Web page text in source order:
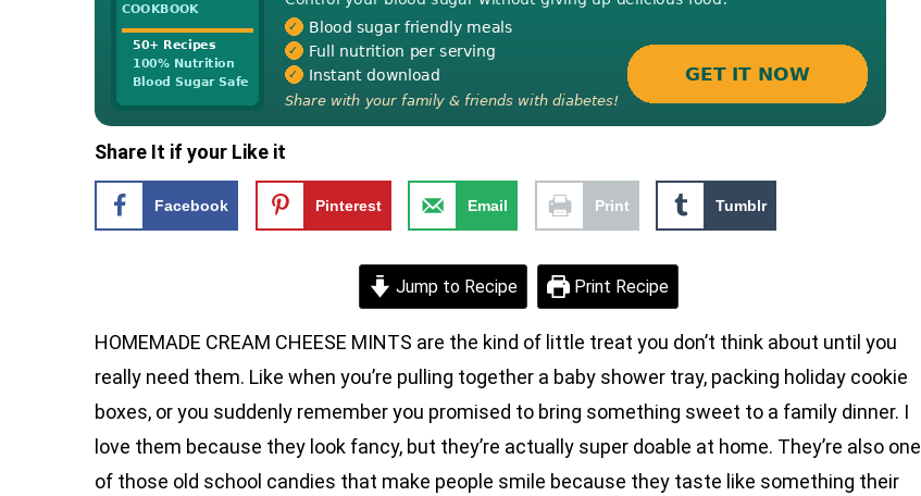
Share It if your Like it
Facebook Pinterest Email Print Tumblr
Jump to Recipe Print Recipe
HOMEMADE CREAM CHEESE MINTS are the kind of little treat you don’t think about until you
really need them. Like when you’re pulling together a baby shower tray, packing holiday cookie
boxes, or you suddenly remember you promised to bring something sweet to a family dinner. I
love them because they look fancy, but they’re actually super doable at home. They’re also one
of those old school candies that make people smile because they taste like something their